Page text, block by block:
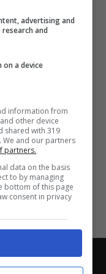
-Disclaimer
Tipster!
advertising and
and
a device
information from
other device
shared with 319
We and our partners
partners.
data on the basis
to by managing
bottom of this page
consent in privacy